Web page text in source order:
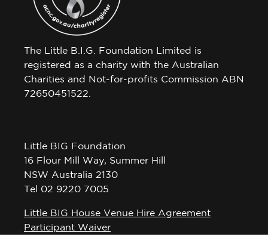
The Little B.I.G. Foundation Limited is
registered as a charity with the Australian
Charities and Not-for-profits Commission ABN
72650451522.
Little BIG Foundation
16 Flour Mill Way, Summer Hill
NSW Australia 2130
Tel 02 9220 7005
Little BIG House Venue Hire Agreement
Participant Waiver